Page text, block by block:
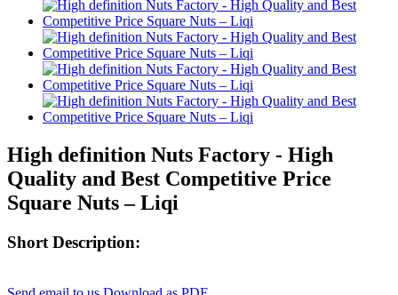
High definition Nuts Factory - High
Quality and Best Competitive Price
Square Nuts – Liqi
Short Description: